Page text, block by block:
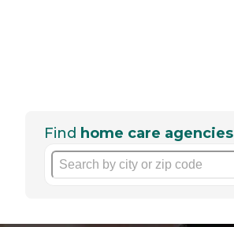
Find home care agencies